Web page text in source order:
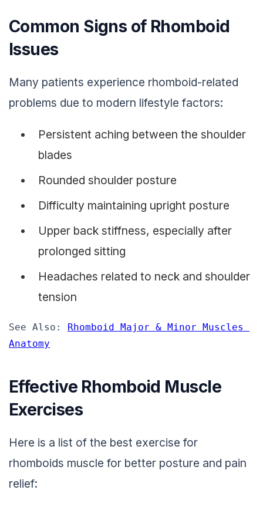
Common Signs of Rhomboid
Issues
Many patients experience rhomboid-related
problems due to modern lifestyle factors:
Persistent aching between the shoulder
blades
Rounded shoulder posture
Difficulty maintaining upright posture
Upper back stiffness, especially after
prolonged sitting
Headaches related to neck and shoulder
tension
See Also:
Rhomboid Major & Minor Muscles
Anatomy
Effective Rhomboid Muscle
Exercises
Here is a list of the best exercise for
rhomboids muscle for better posture and pain
relief: